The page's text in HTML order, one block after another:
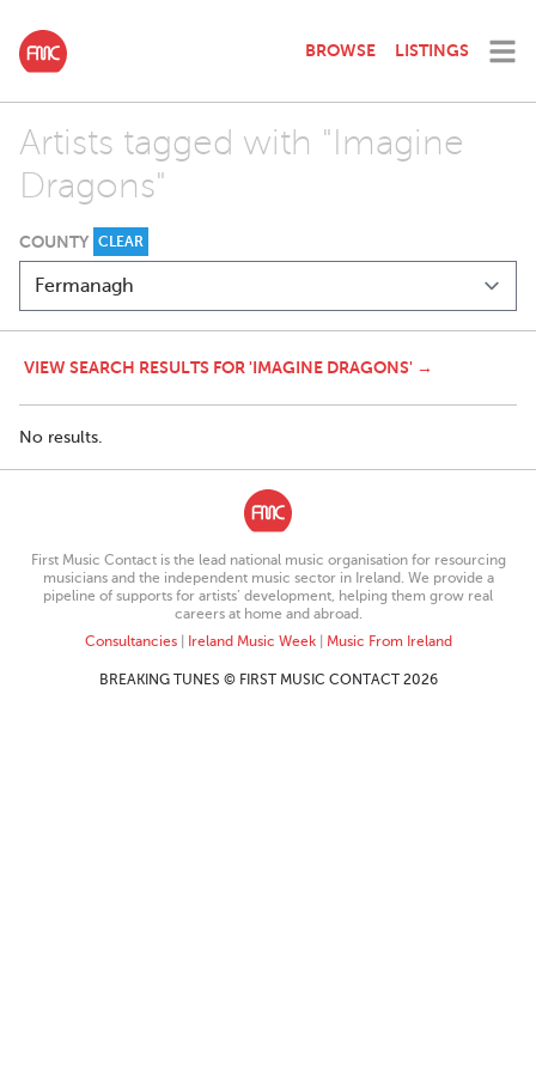
BROWSE LISTINGS
Artists tagged with "Imagine
Dragons"
COUNTY CLEAR
VIEW SEARCH RESULTS FOR 'IMAGINE DRAGONS' →
No results.
First Music Contact is the lead national music organisation for resourcing
musicians and the independent music sector in Ireland. We provide a
pipeline of supports for artists’ development, helping them grow real
careers at home and abroad.
Consultancies| Ireland Music Week| Music From Ireland
BREAKING TUNES © FIRST MUSIC CONTACT 2026